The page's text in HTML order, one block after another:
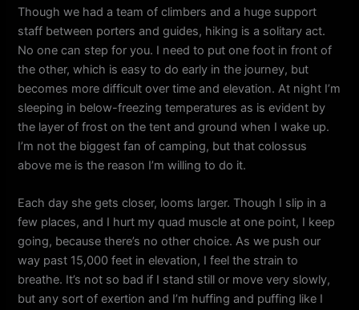
Though we had a team of climbers and a huge support
staff between porters and guides, hiking is a solitary act.
No one can step for you. I need to put one foot in front of
the other, which is easy to do early in the journey, but
becomes more difficult over time and elevation. At night I’m
sleeping in below-freezing temperatures as is evident by
the layer of frost on the tent and ground when I wake up.
I’m not the biggest fan of camping, but that colossus
above me is the reason I’m willing to do it.
Each day she gets closer, looms larger. Though I slip in a
few places, and I hurt my quad muscle at one point, I keep
going, because there’s no other choice. As we push our
way past 15,000 feet in elevation, I feel the strain to
breathe. It’s not so bad if I stand still or move very slowly,
but any sort of exertion and I’m huffing and puffing like I